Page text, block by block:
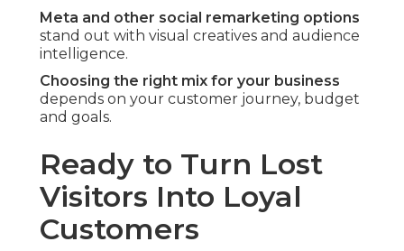
Meta and other social remarketing options
stand out with visual creatives and audience
intelligence.
Choosing the right mix for your business
depends on your customer journey, budget
and goals.
Ready to Turn Lost
Visitors Into Loyal
Customers